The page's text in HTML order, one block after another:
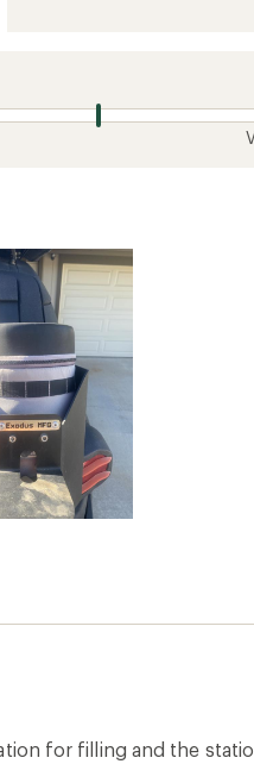
for filling and the